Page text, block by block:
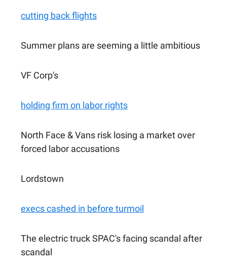
cutting back flights
Summer plans are seeming a little ambitious
VF Corp's
holding firm on labor rights
North Face & Vans risk losing a market over
forced labor accusations
Lordstown
execs cashed in before turmoil
The electric truck SPAC's facing scandal after
scandal